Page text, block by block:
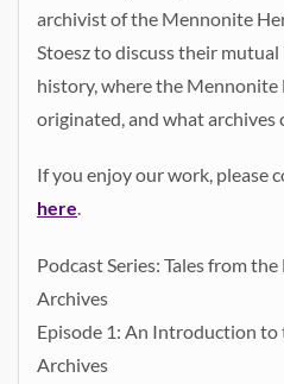
archivist of the Mennonite
Stoesz to discuss their
history, where the Mennonite
originated, and what archives
If you enjoy our work, please
here.
Podcast Series: Tales from
Archives
Episode 1: An Introduction
Archives